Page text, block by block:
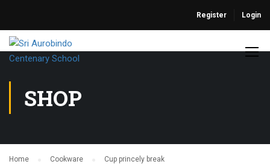
Register Login
SHOP
Home Cookware Cup princely break